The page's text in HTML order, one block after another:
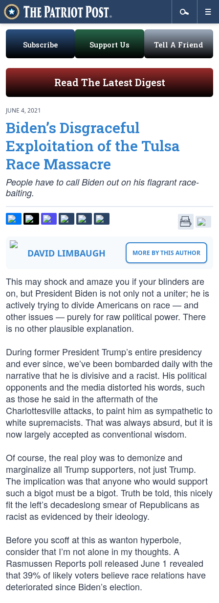
Subscribe Support Us Tell A Friend
Read The Latest Digest
JUNE 4, 2021
Biden’s Disgraceful
Exploitation of the Tulsa
Race Massacre
People have to call Biden out on his flagrant race-
baiting.
DAVID LIMBAUGH MORE BY THIS AUTHOR
This may shock and amaze you if your blinders are
on, but President Biden is not only not a uniter; he is
actively trying to divide Americans on race — and
other issues — purely for raw political power. There
is no other plausible explanation.
During former President Trump’s entire presidency
and ever since, we’ve been bombarded daily with the
narrative that he is divisive and a racist. His political
opponents and the media distorted his words, such
as those he said in the aftermath of the
Charlottesville attacks, to paint him as sympathetic to
white supremacists. That was always absurd, but it is
now largely accepted as conventional wisdom.
Of course, the real ploy was to demonize and
marginalize all Trump supporters, not just Trump.
The implication was that anyone who would support
such a bigot must be a bigot. Truth be told, this nicely
fit the left’s decadeslong smear of Republicans as
racist as evidenced by their ideology.
Before you scoff at this as wanton hyperbole,
consider that I’m not alone in my thoughts. A
Rasmussen Reports poll released June 1 revealed
that 39% of likely voters believe race relations have
deteriorated since Biden’s election.